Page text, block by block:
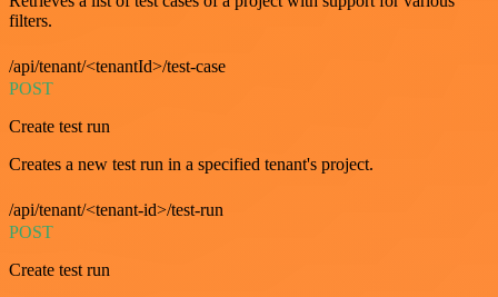
filters.
/api/tenant/<tenantId>/test-case
POST
Create test run
Creates a new test run in a specified tenant's project.
/api/tenant/<tenant-id>/test-run
POST
Create test run